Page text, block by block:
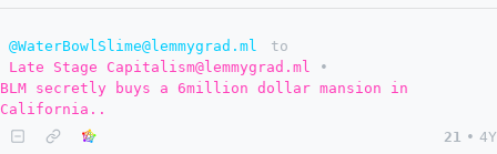
@WaterBowlSlime@lemmygrad.ml
to
Late Stage Capitalism@lemmygrad.ml
•
BLM secretly buys a 6million dollar mansion in
California..
21 • 4Y